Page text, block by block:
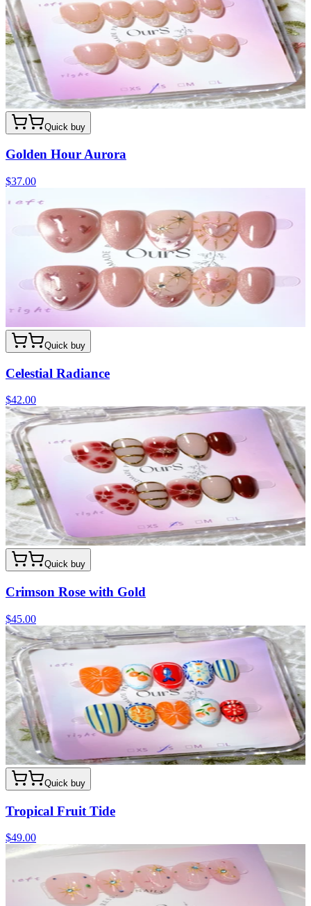
Quick buy
Golden Hour Aurora
$37.00
Quick buy
Celestial Radiance
$42.00
Quick buy
Crimson Rose with Gold
$45.00
Quick buy
Tropical Fruit Tide
$49.00